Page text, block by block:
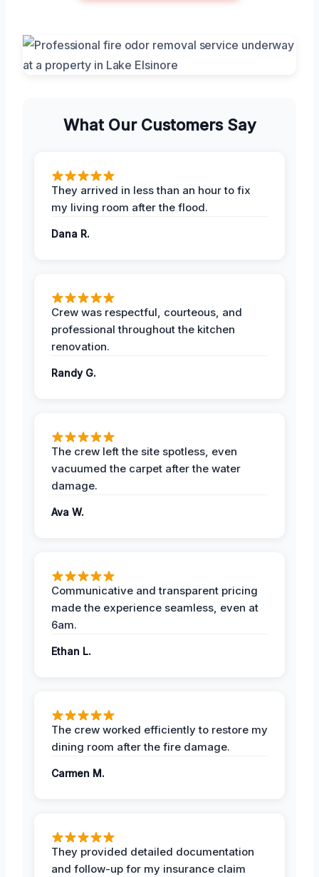
What Our Customers Say
They arrived in less than an hour to fix
my living room after the flood.
Dana R.
Crew was respectful, courteous, and
professional throughout the kitchen
renovation.
Randy G.
The crew left the site spotless, even
vacuumed the carpet after the water
damage.
Ava W.
Communicative and transparent pricing
made the experience seamless, even at
6am.
Ethan L.
The crew worked efficiently to restore my
dining room after the fire damage.
Carmen M.
They provided detailed documentation
and follow-up for my insurance claim